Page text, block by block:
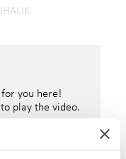
you here!
play the video.